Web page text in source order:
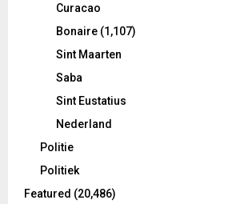
Curacao
Bonaire (1,107)
Sint Maarten
Saba
Sint Eustatius
Nederland
Politie
Politiek
Featured (20,486)